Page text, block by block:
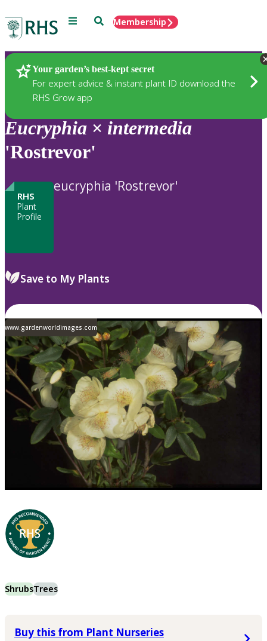
Menu SearchMembership
Your garden’s best-kept secret
For expert advice & instant plant ID download the
RHS Grow app
Plants
Eucryphia × intermedia
'Rostrevor'
RHS
Plant
Profile
eucryphia 'Rostrevor'
Save to My Plants
www.gardenworldimages.com
ShrubsTrees
Buy this from Plant Nurseries